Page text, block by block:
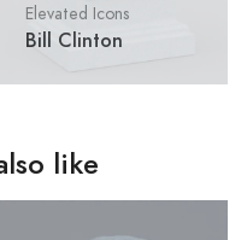
Elevated Icons
Bill Clinton
like